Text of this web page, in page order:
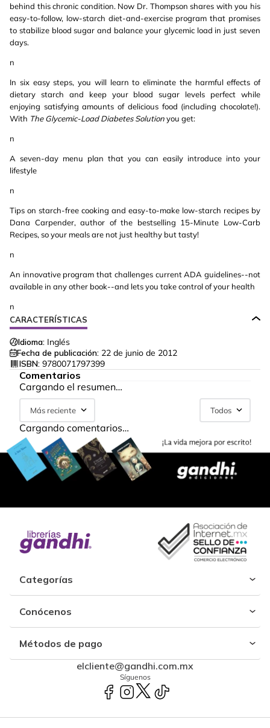
behind this chronic condition. Now Dr. Thompson shares with you his
easy-to-follow, low-starch diet-and-exercise program that promises
to stabilize blood sugar and balance your glycemic load in just seven
days.
n
In six easy steps, you will learn to eliminate the harmful effects of
dietary starch and keep your blood sugar levels perfect while
enjoying satisfying amounts of delicious food (including chocolate!).
With The Glycemic-Load Diabetes Solutionyou get:
n
A seven-day menu plan that you can easily introduce into your
lifestyle
n
Tips on starch-free cooking and easy-to-make low-starch recipes by
Dana Carpender, author of the bestselling 15-Minute Low-Carb
Recipes, so your meals are not just healthy but tasty!
n
An innovative program that challenges current ADA guidelines--not
available in any other book--and lets you take control of your health
n
CARACTERÍSTICAS
Idioma: Inglés
Fecha de publicación: 22 de junio de 2012
ISBN: 9780071797399
Comentarios
Cargando el resumen…
Más reciente Todos
Cargando comentarios…
Categorías
Conócenos
Métodos de pago
elcliente@gandhi.com.mx
Síguenos